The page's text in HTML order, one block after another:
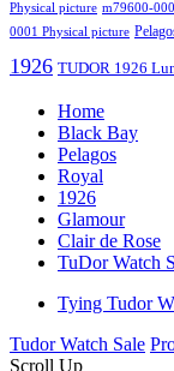
Physical picture m79600-
0001 Physical picture
1926 TUDOR 1926
Home
Black Bay
Pelagos
Royal
1926
Glamour
Clair de Rose
TuDor Watch
Tying Tudor
Tudor Watch Sale
Scroll Up